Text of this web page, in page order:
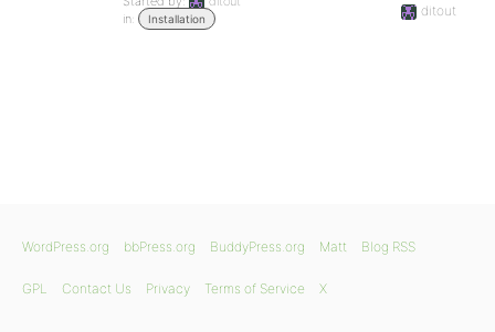
in:
Installation
ditout
WordPress.org bbPress.org BuddyPress.org Matt Blog RSS
GPL Contact Us Privacy Terms of Service X